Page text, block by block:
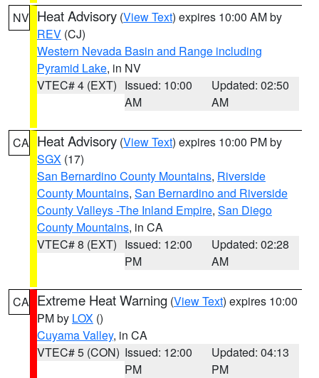
NV Heat Advisory (View Text) expires 10:00 AM by
REV (CJ)
Western Nevada Basin and Range including
Pyramid Lake, in NV
VTEC# 4 (EXT) Issued: 10:00
AM
Updated: 02:50
AM
CA Heat Advisory (View Text) expires 10:00 PM by
SGX (17)
San Bernardino County Mountains, Riverside
County Mountains, San Bernardino and Riverside
County Valleys -The Inland Empire, San Diego
County Mountains, in CA
VTEC# 8 (EXT) Issued: 12:00
PM
Updated: 02:28
AM
CA Extreme Heat Warning (View Text) expires 10:00
PM by LOX ()
Cuyama Valley, in CA
VTEC# 5 (CON) Issued: 12:00
PM
Updated: 04:13
PM